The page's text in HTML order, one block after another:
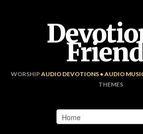
WORSHIP AUDIO DEVOTIONS • AUDIO
THEMES